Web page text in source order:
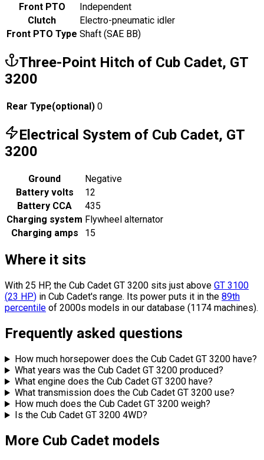
Front PTO
Independent
Clutch
Electro-pneumatic idler
Front PTO Type Shaft (SAE BB)
Three-Point Hitch of Cub Cadet, GT
3200
Rear Type(optional) 0
Electrical System of Cub Cadet, GT
3200
Ground
Negative
Battery volts
12
Battery CCA
435
Charging system Flywheel alternator
Charging amps
15
Where it sits
With 25 HP, the Cub Cadet GT 3200 sits just above GT 3100
(23 HP) in Cub Cadet's range. Its power puts it in the 89th
percentile of 2000s models in our database (1174 machines).
Frequently asked questions
How much horsepower does the Cub Cadet GT 3200 have?
What years was the Cub Cadet GT 3200 produced?
What engine does the Cub Cadet GT 3200 have?
What transmission does the Cub Cadet GT 3200 use?
How much does the Cub Cadet GT 3200 weigh?
Is the Cub Cadet GT 3200 4WD?
More Cub Cadet models